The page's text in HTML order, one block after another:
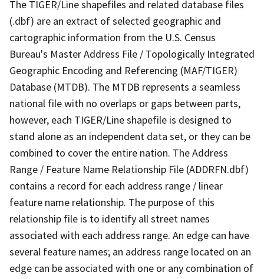
The TIGER/Line shapefiles and related database files
(.dbf) are an extract of selected geographic and
cartographic information from the U.S. Census
Bureau's Master Address File / Topologically Integrated
Geographic Encoding and Referencing (MAF/TIGER)
Database (MTDB). The MTDB represents a seamless
national file with no overlaps or gaps between parts,
however, each TIGER/Line shapefile is designed to
stand alone as an independent data set, or they can be
combined to cover the entire nation. The Address
Range / Feature Name Relationship File (ADDRFN.dbf)
contains a record for each address range / linear
feature name relationship. The purpose of this
relationship file is to identify all street names
associated with each address range. An edge can have
several feature names; an address range located on an
edge can be associated with one or any combination of